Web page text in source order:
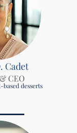
Cadet
CEO
desserts